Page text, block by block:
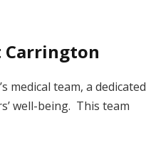
Carrington
medical team, a dedicated
well-being. This team